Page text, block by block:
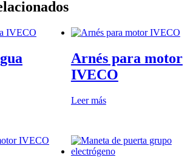
Arnés para motor
IVECO
Leer más